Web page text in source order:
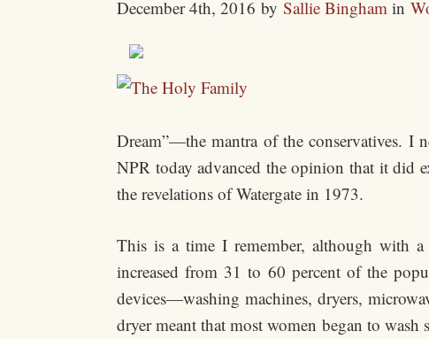
December 4th, 2016 by Sallie Bingham in
Dream”—the mantra of the conservatives. I
NPR today advanced the opinion that it
the revelations of Watergate in 1973.
This is a time I remember, although with
increased from 31 to 60 percent of the
devices—washing machines, dryers,
dryer meant that most women began to